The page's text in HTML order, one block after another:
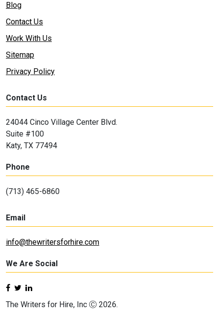
Blog
Contact Us
Work With Us
Sitemap
Privacy Policy
Contact Us
24044 Cinco Village Center Blvd.
Suite #100
Katy, TX 77494
Phone
(713) 465-6860
Email
info@thewritersforhire.com
We Are Social
The Writers for Hire, Inc Ⓒ 2026.